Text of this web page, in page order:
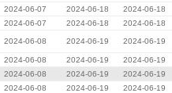
2024-06-07 2024-06-18 2024-06-18
2024-06-07 2024-06-18 2024-06-18
2024-06-08 2024-06-19 2024-06-19
2024-06-08 2024-06-19 2024-06-19
2024-06-08 2024-06-19 2024-06-19
2024-06-08 2024-06-19 2024-06-19